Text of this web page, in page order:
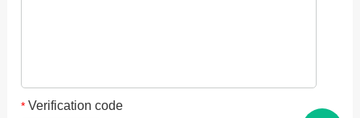
* Verification code